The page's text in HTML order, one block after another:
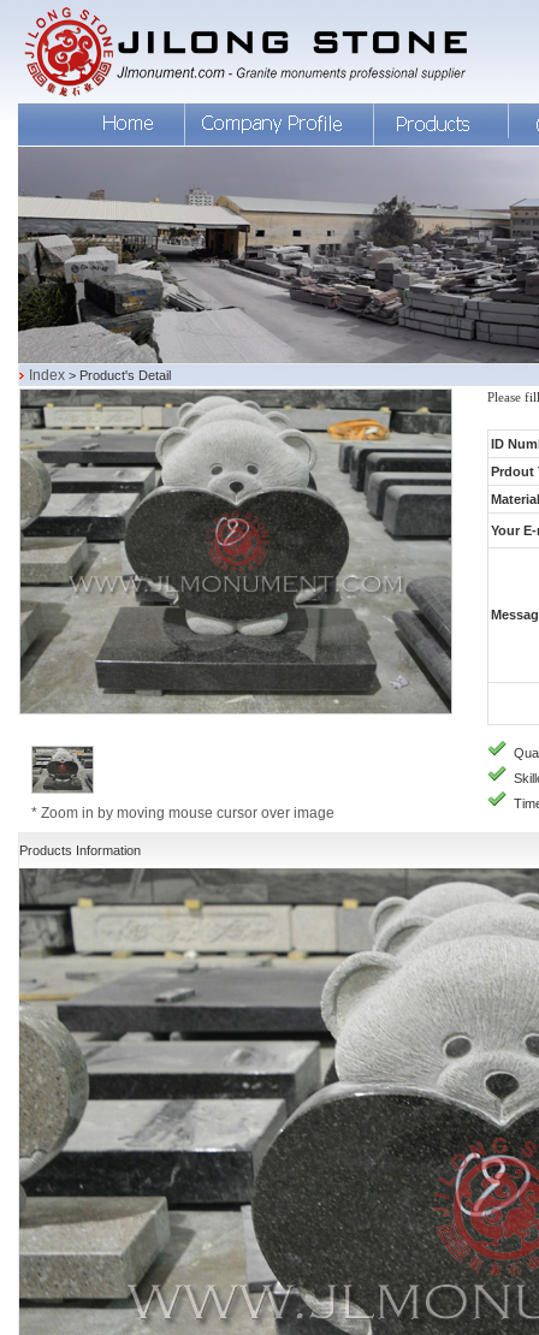
Index > Product's Detail
* Zoom in by moving mouse cursor over image
Please
ID
Prdout
Your
Products Information